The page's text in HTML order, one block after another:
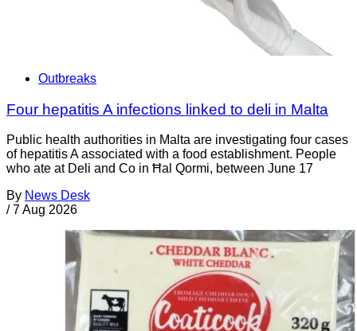
Outbreaks
Four hepatitis A infections linked to deli in Malta
Public health authorities in Malta are investigating four cases
of hepatitis A associated with a food establishment. People
who ate at Deli and Co in Ħal Qormi, between June 17
By News Desk
/ 7 Aug 2026